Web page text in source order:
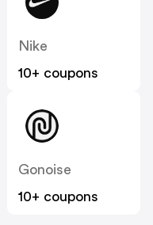
Nike
10+ coupons
Gonoise
10+ coupons